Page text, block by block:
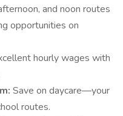
and noon routes
opportunities on
hourly wages with
Save on daycare—your
routes.